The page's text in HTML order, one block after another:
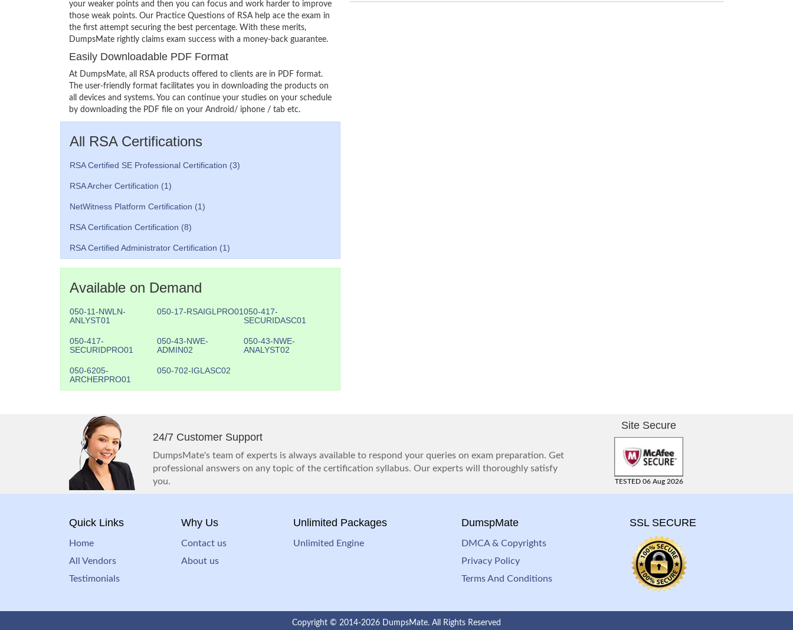
your weaker points and then you can focus and work harder to improve
those weak points. Our Practice Questions of RSA help ace the exam in
the first attempt securing the best percentage. With these merits,
DumpsMate rightly claims exam success with a money-back guarantee.
Easily Downloadable PDF Format
At DumpsMate, all RSA products offered to clients are in PDF format.
The user-friendly format facilitates you in downloading the products on
all devices and systems. You can continue your studies on your schedule
by downloading the PDF file on your Android/ iphone / tab etc.
All RSA Certifications
RSA Certified SE Professional Certification (3)
RSA Archer Certification (1)
NetWitness Platform Certification (1)
RSA Certification Certification (8)
RSA Certified Administrator Certification (1)
Available on Demand
050-11-NWLN-
ANLYST01
050-17-RSAIGLPRO01 050-417-
SECURIDASC01
050-417-
SECURIDPRO01
050-43-NWE-
ADMIN02
050-43-NWE-
ANALYST02
050-6205-
ARCHERPRO01
050-702-IGLASC02
24/7 Customer Support
DumpsMate's team of experts is always available to respond your queries on exam preparation. Get
professional answers on any topic of the certification syllabus. Our experts will thoroughly satisfy
you.
Site Secure
TESTED 06 Aug 2026
Quick Links
Home
All Vendors
Testimonials
Why Us
Contact us
About us
Unlimited Packages
Unlimited Engine
DumspMate
DMCA & Copyrights
Privacy Policy
Terms And Conditions
SSL SECURE
Copyright © 2014-2026 DumpsMate. All Rights Reserved